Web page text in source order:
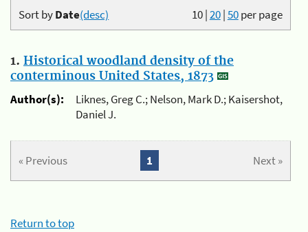
10|20|50per page
Sort byDate(desc)
1. Historical woodland density of the
conterminous United States, 1873
Author(s):
Liknes, Greg C.; Nelson, Mark D.; Kaisershot,
Daniel J.
« Previous Next »
1
Return to top